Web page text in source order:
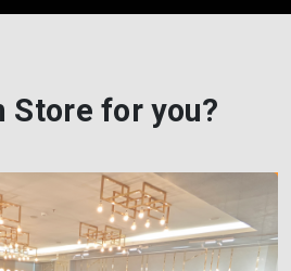
Store for you?